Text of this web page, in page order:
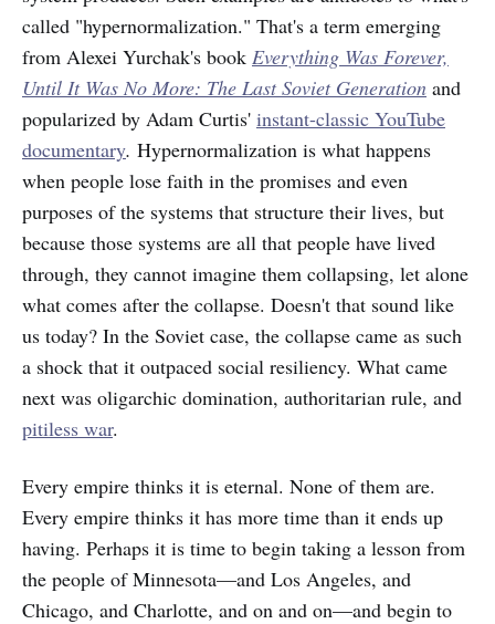
called "hypernormalization." That's a term emerging
from Alexei Yurchak's book Everything Was Forever,
Until It Was No More: The Last Soviet Generation and
popularized by Adam Curtis' instant-classic YouTube
documentary. Hypernormalization is what happens
when people lose faith in the promises and even
purposes of the systems that structure their lives, but
because those systems are all that people have lived
through, they cannot imagine them collapsing, let alone
what comes after the collapse. Doesn't that sound like
us today? In the Soviet case, the collapse came as such
a shock that it outpaced social resiliency. What came
next was oligarchic domination, authoritarian rule, and
pitiless war.
Every empire thinks it is eternal. None of them are.
Every empire thinks it has more time than it ends up
having. Perhaps it is time to begin taking a lesson from
the people of Minnesota—and Los Angeles, and
Chicago, and Charlotte, and on and on—and begin to